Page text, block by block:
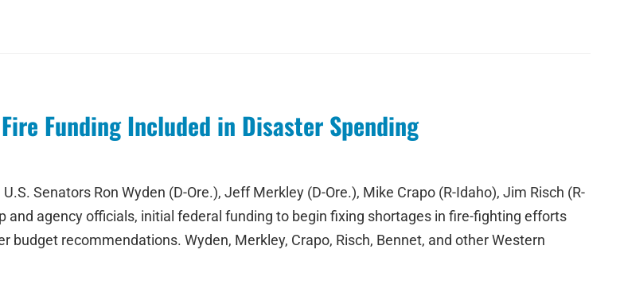
Funding Included in Disaster Spending
Senators Ron Wyden (D-Ore.), Jeff Merkley (D-Ore.), Mike Crapo (R-Idaho), Jim Risch (R-
agency officials, initial federal funding to begin fixing shortages in fire-fighting efforts
recommendations. Wyden, Merkley, Crapo, Risch, Bennet, and other Western